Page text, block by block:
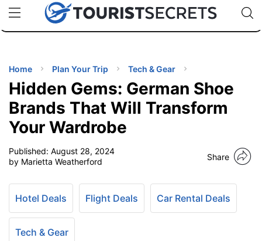
uPhoneCheap eSIM for 150+ Countries🇯🇵
🇹🇭
🇬🇧
🇺🇸
🇩🇪
Code:
TIPS
Home Plan Your Trip Tech & Gear
Hidden Gems: German Shoe
Brands That Will Transform
Your Wardrobe
Published: August 28, 2024
by Marietta Weatherford
Share
Hotel Deals Flight Deals Car Rental Deals
Tech & Gear